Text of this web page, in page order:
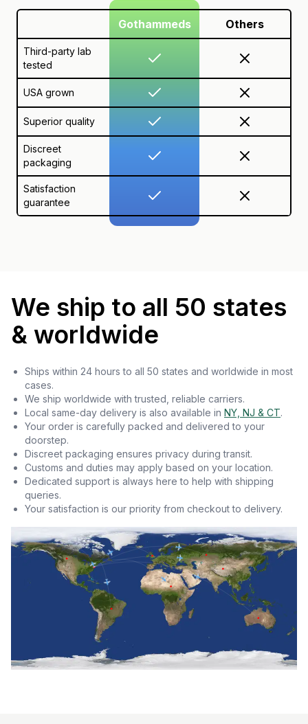
Gothammeds Others
Third-party lab
tested
USA grown
Superior quality
Discreet
packaging
Satisfaction
guarantee
We ship to all 50 states
& worldwide
Ships within 24 hours to all 50 states and worldwide in most
cases.
We ship worldwide with trusted, reliable carriers.
Local same-day delivery is also available in NY, NJ & CT.
Your order is carefully packed and delivered to your
doorstep.
Discreet packaging ensures privacy during transit.
Customs and duties may apply based on your location.
Dedicated support is always here to help with shipping
queries.
Your satisfaction is our priority from checkout to delivery.